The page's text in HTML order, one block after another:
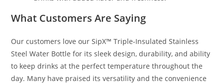
What Customers Are Saying
Our customers love our SipX™ Triple-Insulated Stainless
Steel Water Bottle for its sleek design, durability, and ability
to keep drinks at the perfect temperature throughout the
day. Many have praised its versatility and the convenience